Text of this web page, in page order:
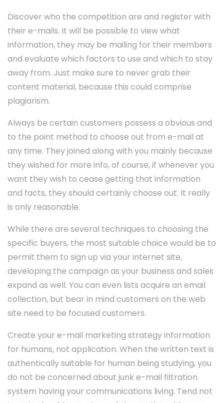
Discover who the competition are and register with
their e-mails. It will be possible to view what
information, they may be mailing for their members
and evaluate which factors to use and which to stay
away from. Just make sure to never grab their
content material, because this could comprise
plagiarism.
Always be certain customers possess a obvious and
to the point method to choose out from e-mail at
any time. They joined along with you mainly because
they wished for more info, of course, if whenever you
want they wish to cease getting that information
and facts, they should certainly choose out. It really
is only reasonable.
While there are several techniques to choosing the
specific buyers, the most suitable choice would be to
permit them to sign up via your internet site,
developing the campaign as your business and sales
expand as well. You can even lists acquire an email
collection, but bear in mind customers on the web
site need to be focused customers.
Create your e-mail marketing strategy information
for humans, not application. When the written text is
authentically suitable for human being studying, you
do not be concerned about junk e-mail filtration
system having your communications living. Tend not